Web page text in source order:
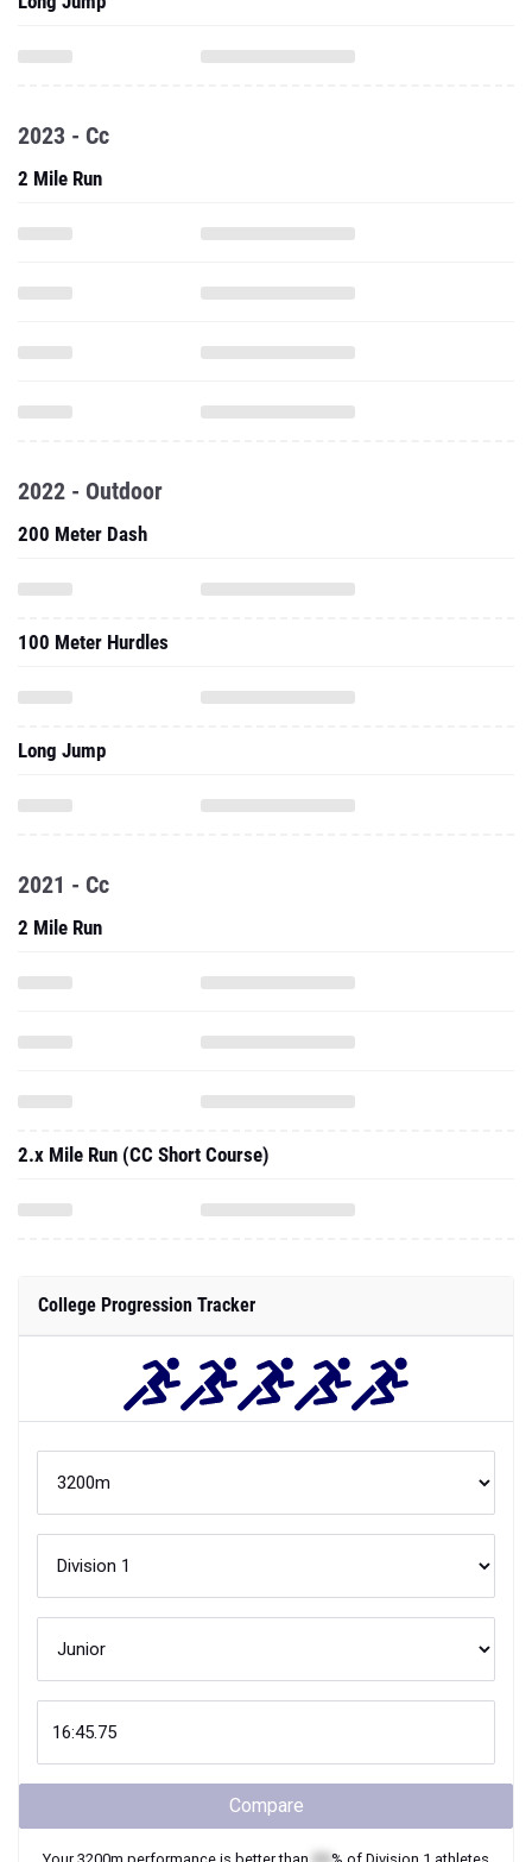
2023 - Cc
2 Mile Run
2022 - Outdoor
200 Meter Dash
100 Meter Hurdles
Long Jump
2021 - Cc
2 Mile Run
2.x Mile Run (CC Short Course)
College Progression Tracker
Compare